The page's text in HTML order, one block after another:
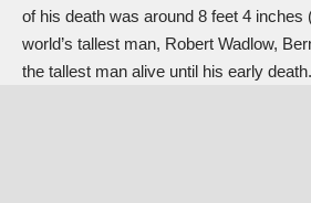
of his death was around 8 feet 4 inches
world’s tallest man, Robert Wadlow,
the tallest man alive until his early death.